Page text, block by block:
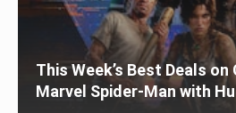
This Week’s Best Deals on
Marvel Spider-Man with